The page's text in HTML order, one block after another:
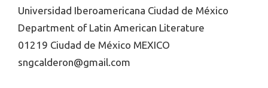
Universidad Iberoamericana Ciudad de México
Department of Latin American Literature
01219 Ciudad de México MEXICO
sngcalderon@gmail.com